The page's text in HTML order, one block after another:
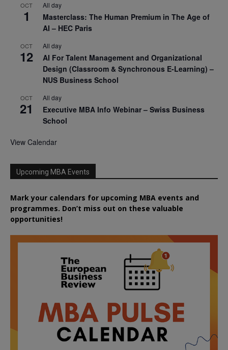
OCT
1
All day
Masterclass: The Human Premium in The Age of
AI – HEC Paris
OCT
12
All day
AI For Talent Management and Organizational
Design (Classroom & Synchronous E-Learning) –
NUS Business School
OCT
21
All day
Executive MBA Info Webinar – Swiss Business
School
View Calendar
Upcoming MBA Events
Mark your calendars for upcoming MBA events and
programmes. Don’t miss out on these valuable
opportunities!